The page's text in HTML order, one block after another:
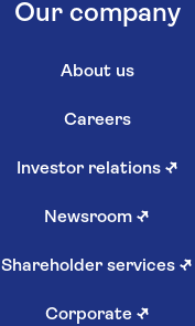
Our company
About us
Careers
Investor relations ↗
Newsroom ↗
Shareholder services ↗
Corporate ↗